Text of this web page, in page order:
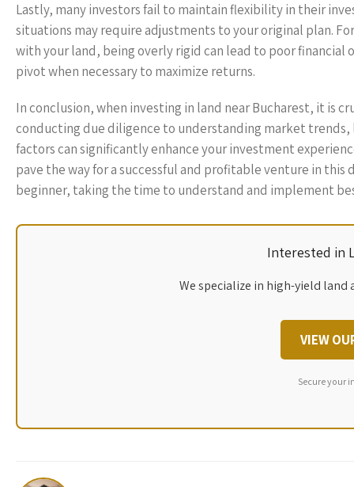
Lastly, many investors fail to maintain flexibility in their
situations may require adjustments to your original plan.
with your land, being overly rigid can lead to poor
pivot when necessary to maximize returns.
In conclusion, when investing in land near Bucharest, it is
conducting due diligence to understanding market
factors can significantly enhance your investment
pave the way for a successful and profitable venture in this
beginner, taking the time to understand and implement
Interested in
We specialize in high-yield
VIEW
Secure your